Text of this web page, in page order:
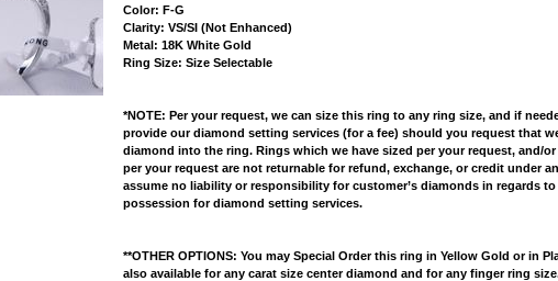
Color: F-G
Clarity: VS/SI (Not Enhanced)
Metal: 18K White Gold
Ring Size: Size Selectable
*NOTE: Per your request, we can size this ring to any ring size, and if
provide our diamond setting services (for a fee) should you request that
diamond into the ring. Rings which we have sized per your request, and/
per your request are not returnable for refund, exchange, or credit under
assume no liability or responsibility for customer’s diamonds in regards
possession for diamond setting services.
**OTHER OPTIONS: You may Special Order this ring in Yellow Gold or in
also available for any carat size center diamond and for any finger ring